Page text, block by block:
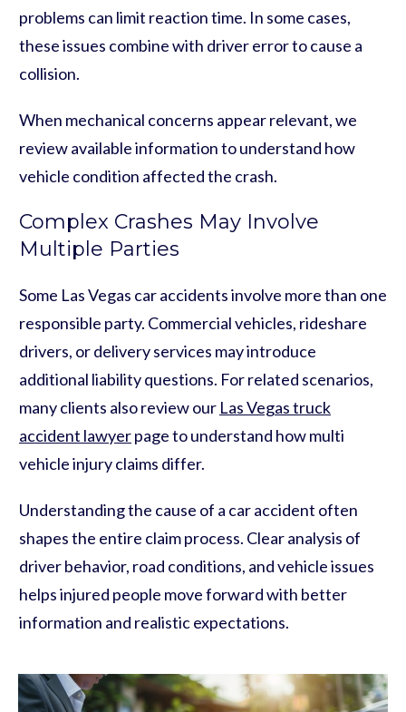
problems can limit reaction time. In some cases,
these issues combine with driver error to cause a
collision.
When mechanical concerns appear relevant, we
review available information to understand how
vehicle condition affected the crash.
Complex Crashes May Involve
Multiple Parties
Some Las Vegas car accidents involve more than one
responsible party. Commercial vehicles, rideshare
drivers, or delivery services may introduce
additional liability questions. For related scenarios,
many clients also review our Las Vegas truck
accident lawyerpage to understand how multi
vehicle injury claims differ.
Understanding the cause of a car accident often
shapes the entire claim process. Clear analysis of
driver behavior, road conditions, and vehicle issues
helps injured people move forward with better
information and realistic expectations.